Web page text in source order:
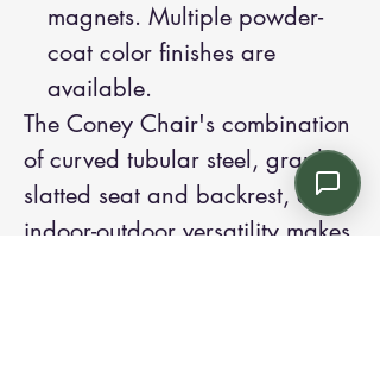
magnets. Multiple powder-
coat color finishes are
available.
The Coney Chair's combination
of curved tubular steel, graphic
slatted seat and backrest, and
indoor-outdoor versatility makes